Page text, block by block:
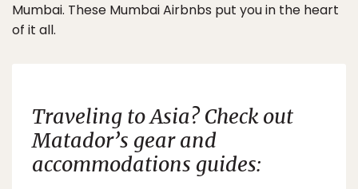
Mumbai. These Mumbai Airbnbs put you in the heart
of it all.
Traveling to Asia? Check out
Matador’s gear and
accommodations guides: